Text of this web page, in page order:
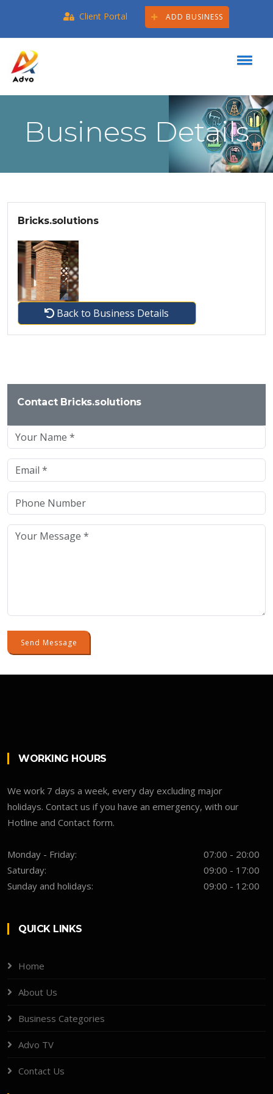
Client Portal ADD BUSINESS
Business Details
Bricks.solutions
Back to Business Details
Contact Bricks.solutions
Send Message
WORKING HOURS
We work 7 days a week, every day excluding major
holidays. Contact us if you have an emergency, with our
Hotline and Contact form.
Monday - Friday:
07:00 - 20:00
Saturday:
09:00 - 17:00
Sunday and holidays:
09:00 - 12:00
QUICK LINKS
Home
About Us
Business Categories
Advo TV
Contact Us